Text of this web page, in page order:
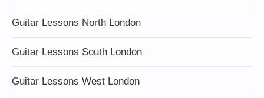
Guitar Lessons North London
Guitar Lessons South London
Guitar Lessons West London